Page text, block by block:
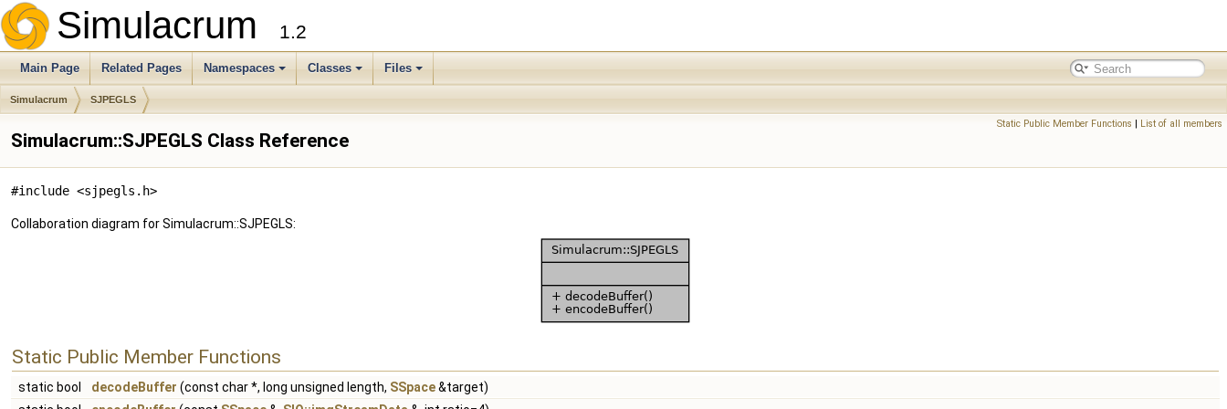
Simulacrum 1.2
Main Page Related Pages Namespaces Classes Files
Simulacrum SJPEGLS
Static Public Member Functions | List of all members
Simulacrum::SJPEGLS Class Reference
#include <sjpegls.h>
Collaboration diagram for Simulacrum::SJPEGLS:
Static Public Member Functions
static bool decodeBuffer (const char *, long unsigned length, SSpace&target)